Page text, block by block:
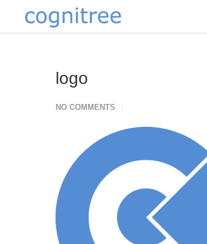
logo
NO COMMENTS